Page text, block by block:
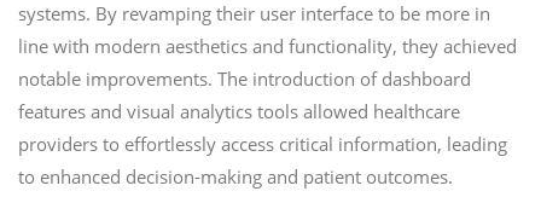
systems. By revamping their user interface to be more in
line with modern aesthetics and functionality, they achieved
notable improvements. The introduction of dashboard
features and visual analytics tools allowed healthcare
providers to effortlessly access critical information, leading
to enhanced decision-making and patient outcomes.